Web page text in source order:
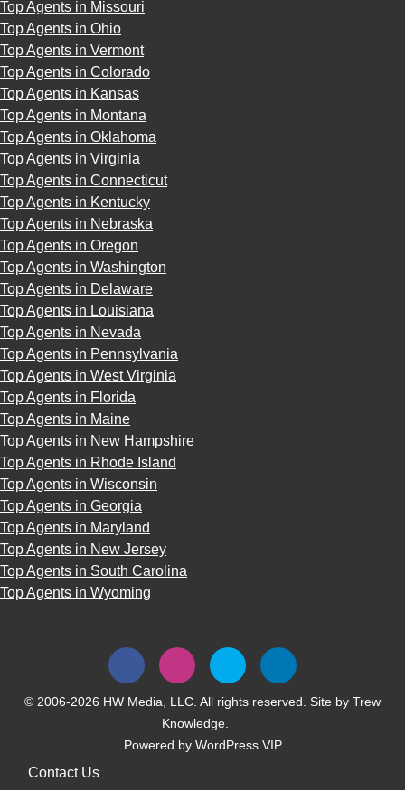
Top Agents in Missouri
Top Agents in Ohio
Top Agents in Vermont
Top Agents in Colorado
Top Agents in Kansas
Top Agents in Montana
Top Agents in Oklahoma
Top Agents in Virginia
Top Agents in Connecticut
Top Agents in Kentucky
Top Agents in Nebraska
Top Agents in Oregon
Top Agents in Washington
Top Agents in Delaware
Top Agents in Louisiana
Top Agents in Nevada
Top Agents in Pennsylvania
Top Agents in West Virginia
Top Agents in Florida
Top Agents in Maine
Top Agents in New Hampshire
Top Agents in Rhode Island
Top Agents in Wisconsin
Top Agents in Georgia
Top Agents in Maryland
Top Agents in New Jersey
Top Agents in South Carolina
Top Agents in Wyoming
© 2006-2026 HW Media, LLC. All rights reserved. Site by Trew
Knowledge.
Powered by WordPress VIP
Contact Us